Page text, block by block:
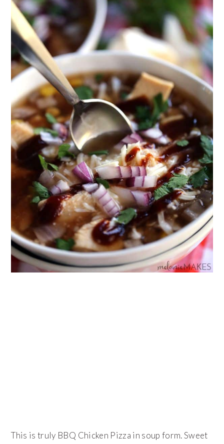
This is truly BBQ Chicken Pizza in soup form. Sweet